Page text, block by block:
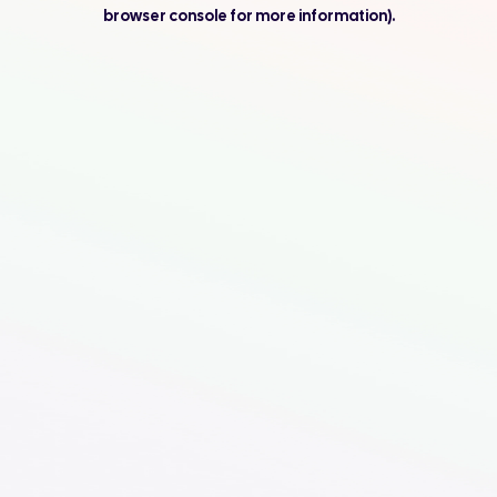
browser console for more information).